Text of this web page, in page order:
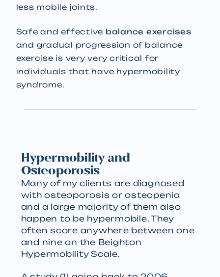
less mobile joints.
Safe and effective balance exercises
and gradual progression of balance
exercise is very very critical for
individuals that have hypermobility
syndrome.
Hypermobility and
Osteoporosis
Many of my clients are diagnosed
with osteoporosis or osteopenia
and a large majority of them also
happen to be hypermobile. They
often score anywhere between one
and nine on the Beighton
Hypermobility Scale.